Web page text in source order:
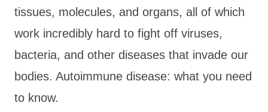
tissues, molecules, and organs, all of which
work incredibly hard to fight off viruses,
bacteria, and other diseases that invade our
bodies. Autoimmune disease: what you need
to know.